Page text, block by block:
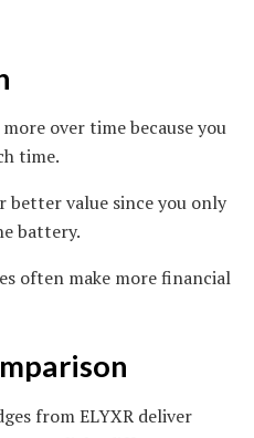
over time because you
time.
better value since you only
battery.
often make more financial
from ELYXR deliver